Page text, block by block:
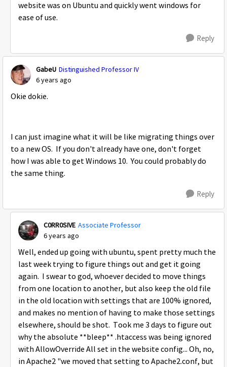
website was on Ubuntu and quickly went windows for
ease of use.
Reply
GabeU Distinguished Professor IV
6 years ago
Okie dokie.
I can just imagine what it will be like migrating things over
to a new OS. If you don't already have one, don't forget
how I was able to get Windows 10. You could probably do
the same thing.
Reply
C0RR0SIVE Associate Professor
6 years ago
Well, ended up going with ubuntu, spent pretty much the
last week trying to figure things out and get it going
again. I swear to god, whoever decided to move things
from one location to another, but also keep the old file
in the old location with settings that are 100% ignored,
and makes no mention of having to make those settings
elsewhere, should be shot. Took me 3 days to figure out
why the absolute **bleep** .htaccess was being ignored
with AllowOverride All set in the website config... Oh, no,
in Apache2 "we moved that setting to Apache2.conf, but